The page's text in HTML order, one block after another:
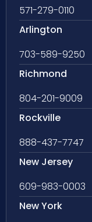
571-279-0110
Arlington
703-589-9250
Richmond
804-201-9009
Rockville
888-437-7747
New Jersey
609-983-0003
New York